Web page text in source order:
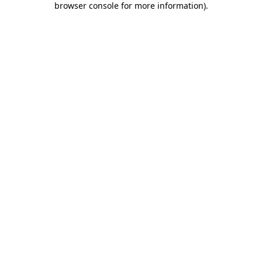
browser console for more information).